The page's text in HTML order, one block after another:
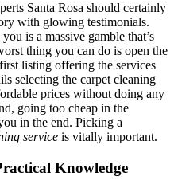
Santa Rosa should certainly
with glowing testimonials.
is a massive gamble that’s
thing you can do is open the
listing offering the services
selecting the carpet cleaning
prices without doing any
going too cheap in the
in the end. Picking a
service is vitally important.
Knowledge